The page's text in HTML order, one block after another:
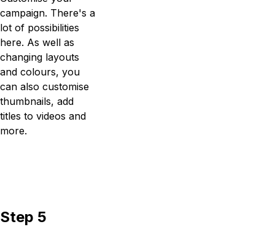
campaign. There's a
lot of possibilities
here. As well as
changing layouts
and colours, you
can also customise
thumbnails, add
titles to videos and
more.
Step 5